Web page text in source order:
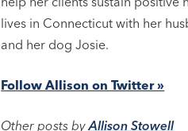
lives in Connecticut with her
and her dog Josie.
Follow Allison on Twitter »
Other posts byAllison Stowell